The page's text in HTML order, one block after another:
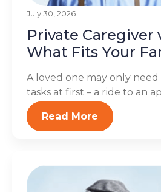
July 30, 2026
Private Caregiver
What Fits Your
A loved one may only
tasks at first – a ride to an
Read More